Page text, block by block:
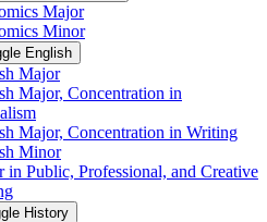
Major
Minor
English
Major
Major, Concentration in
Major, Concentration in Writing
Minor
in Public, Professional, and Creative
History